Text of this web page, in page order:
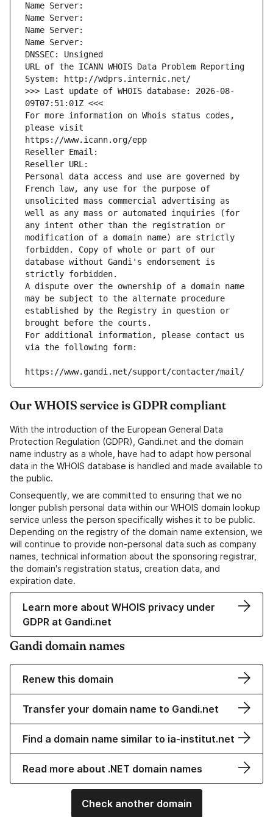
Name Server:
Name Server:
Name Server:
Name Server:
DNSSEC: Unsigned
URL of the ICANN WHOIS Data Problem Reporting
System: http://wdprs.internic.net/
>>> Last update of WHOIS database: 2026-08-
09T07:51:01Z <<<
For more information on Whois status codes,
please visit
https://www.icann.org/epp
Reseller Email:
Reseller URL:
Personal data access and use are governed by
French law, any use for the purpose of
unsolicited mass commercial advertising as
well as any mass or automated inquiries (for
any intent other than the registration or
modification of a domain name) are strictly
forbidden. Copy of whole or part of our
database without Gandi's endorsement is
strictly forbidden.
A dispute over the ownership of a domain name
may be subject to the alternate procedure
established by the Registry in question or
brought before the courts.
For additional information, please contact us
via the following form:
https://www.gandi.net/support/contacter/mail/
Our WHOIS service is GDPR compliant
With the introduction of the European General Data
Protection Regulation (GDPR), Gandi.net and the domain
name industry as a whole, have had to adapt how personal
data in the WHOIS database is handled and made available to
the public.
Consequently, we are committed to ensuring that we no
longer publish personal data within our WHOIS domain lookup
service unless the person specifically wishes it to be public.
Depending on the registry of the domain name extension, we
will continue to provide non-personal data such as company
names, technical information about the sponsoring registrar,
the domain's registration status, creation data, and
expiration date.
Learn more about WHOIS privacy under
GDPR at Gandi.net
Gandi domain names
Renew this domain
Transfer your domain name to Gandi.net
Find a domain name similar to ia-institut.net
Read more about .NET domain names
Check another domain